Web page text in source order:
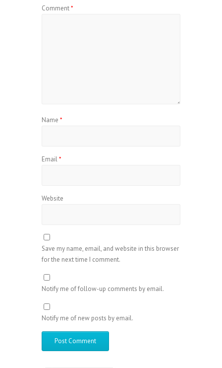
Comment*
Name *
Email*
Website
Save my name, email, and website in this browser
for the next time I comment.
Notify me of follow-up comments by email.
Notify me of new posts by email.